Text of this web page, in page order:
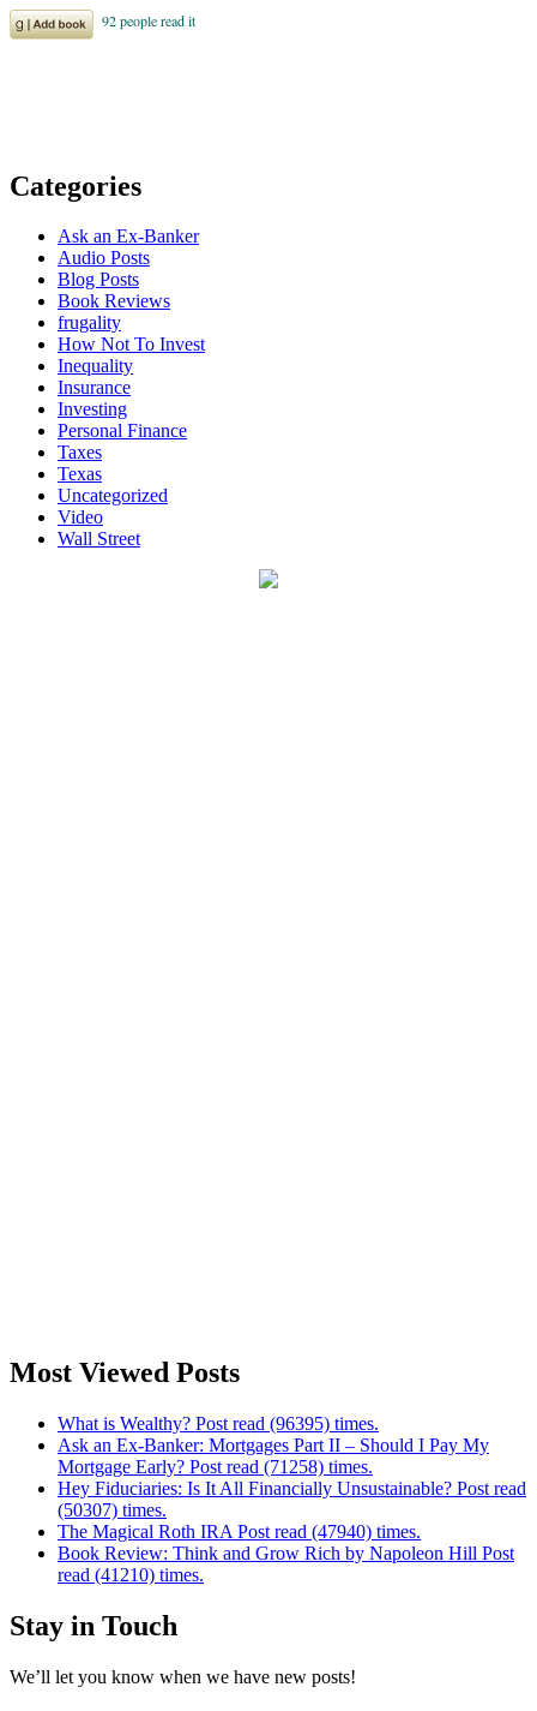
Categories
Ask an Ex-Banker
Audio Posts
Blog Posts
Book Reviews
frugality
How Not To Invest
Inequality
Insurance
Investing
Personal Finance
Taxes
Texas
Uncategorized
Video
Wall Street
Most Viewed Posts
What is Wealthy? Post read (96395) times.
Ask an Ex-Banker: Mortgages Part II – Should I Pay My
Mortgage Early? Post read (71258) times.
Hey Fiduciaries: Is It All Financially Unsustainable? Post read
(50307) times.
The Magical Roth IRA Post read (47940) times.
Book Review: Think and Grow Rich by Napoleon Hill Post
read (41210) times.
Stay in Touch
We’ll let you know when we have new posts!